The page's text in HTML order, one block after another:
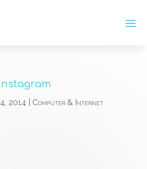
2014 Computer & Internet